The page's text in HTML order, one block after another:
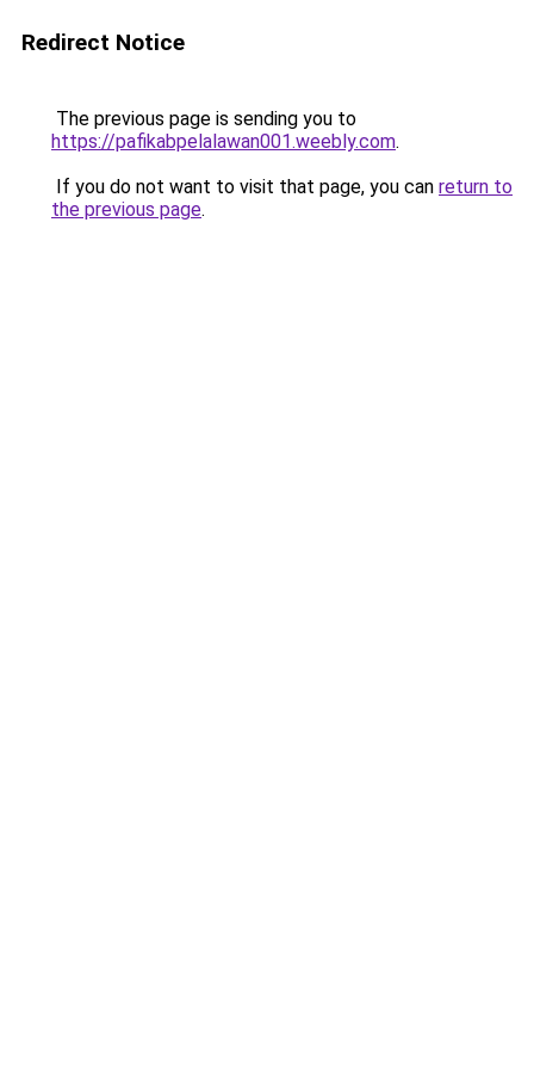
Redirect Notice
The previous page is sending you to
https://pafikabpelalawan001.weebly.com.
If you do not want to visit that page, you can return to
the previous page.